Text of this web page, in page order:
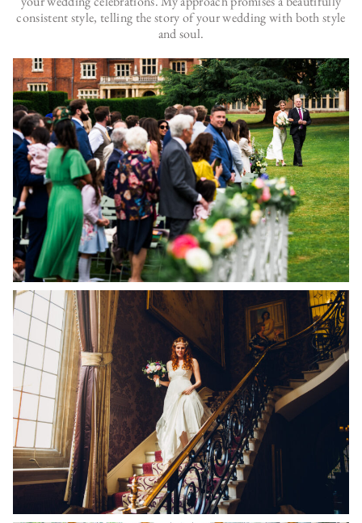
consistent style, telling the story of your wedding with both style
and soul.